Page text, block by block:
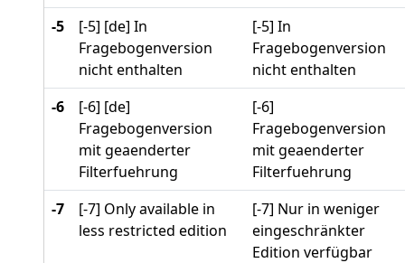
-5
[-5] [de] In
Fragebogenversion
nicht enthalten
[-5] In
Fragebogenversion
nicht enthalten
-6
[-6] [de]
Fragebogenversion
mit geaenderter
Filterfuehrung
[-6]
Fragebogenversion
mit geaenderter
Filterfuehrung
-7
[-7] Only available in
less restricted edition
[-7] Nur in weniger
eingeschränkter
Edition verfügbar